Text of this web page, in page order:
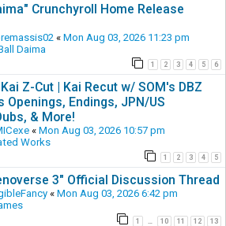
Crunchyroll Home Release
« Mon Aug 03, 2026 11:23 pm
Daima
1 2 3 4 5 6
Kai Z-Cut | Kai Recut w/ SOM's DBZ
Openings, Endings, JPN/US
& More!
« Mon Aug 03, 2026 10:57 pm
Works
1 2 3 4 5
3" Official Discussion Thread
« Mon Aug 03, 2026 6:42 pm
1 10 11 12 13